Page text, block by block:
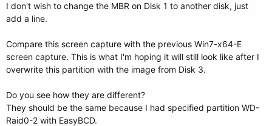
I don't wish to change the MBR on Disk 1 to another disk, just
add a line.
Compare this screen capture with the previous Win7-x64-E
screen capture. This is what I'm hoping it will still look like after I
overwrite this partition with the image from Disk 3.
Do you see how they are different?
They should be the same because I had specified partition WD-
Raid0-2 with EasyBCD.